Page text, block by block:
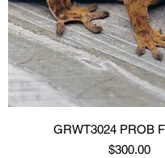
GRWT3024 PROB
Price
$300.00